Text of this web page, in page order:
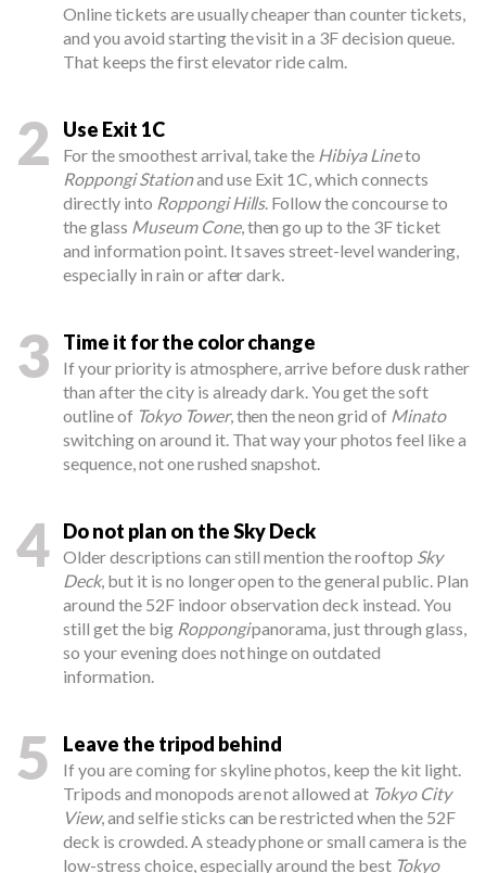
Online tickets are usually cheaper than counter tickets,
and you avoid starting the visit in a 3F decision queue.
That keeps the first elevator ride calm.
2 Use Exit 1C
For the smoothest arrival, take the Hibiya Lineto
Roppongi Stationand use Exit 1C, which connects
directly into Roppongi Hills. Follow the concourse to
the glass Museum Cone, then go up to the 3F ticket
and information point. It saves street-level wandering,
especially in rain or after dark.
3 Time it for the color change
If your priority is atmosphere, arrive before dusk rather
than after the city is already dark. You get the soft
outline of Tokyo Tower, then the neon grid of Minato
switching on around it. That way your photos feel like a
sequence, not one rushed snapshot.
4 Do not plan on the Sky Deck
Older descriptions can still mention the rooftop Sky
Deck, but it is no longer open to the general public. Plan
around the 52F indoor observation deck instead. You
still get the big Roppongipanorama, just through glass,
so your evening does not hinge on outdated
information.
5 Leave the tripod behind
If you are coming for skyline photos, keep the kit light.
Tripods and monopods are not allowed at Tokyo City
View, and selfie sticks can be restricted when the 52F
deck is crowded. A steady phone or small camera is the
low-stress choice, especially around the best Tokyo